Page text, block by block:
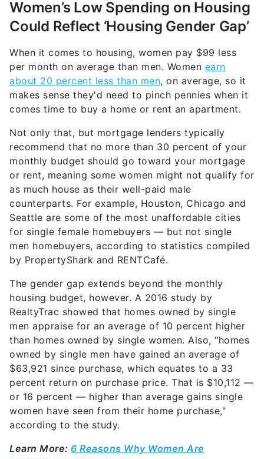
Women’s Low Spending on Housing
Could Reflect ‘Housing Gender Gap’
When it comes to housing, women pay $99 less
per month on average than men. Women earn
about 20 percent less than men, on average, so it
makes sense they'd need to pinch pennies when it
comes time to buy a home or rent an apartment.
Not only that, but mortgage lenders typically
recommend that no more than 30 percent of your
monthly budget should go toward your mortgage
or rent, meaning some women might not qualify for
as much house as their well-paid male
counterparts. For example, Houston, Chicago and
Seattle are some of the most unaffordable cities
for single female homebuyers — but not single
men homebuyers, according to statistics compiled
by PropertyShark and RENTCafé.
The gender gap extends beyond the monthly
housing budget, however. A 2016 study by
RealtyTrac showed that homes owned by single
men appraise for an average of 10 percent higher
than homes owned by single women. Also, "homes
owned by single men have gained an average of
$63,921 since purchase, which equates to a 33
percent return on purchase price. That is $10,112 —
or 16 percent — higher than average gains single
women have seen from their home purchase,"
according to the study.
Learn More: 6 Reasons Why Women Are